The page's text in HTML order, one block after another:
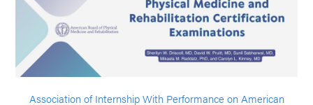
Association of Internship With Performance on American